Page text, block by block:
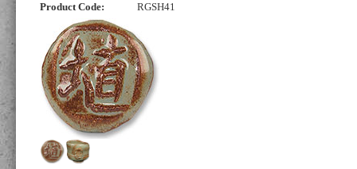
Product Code: RGSH41